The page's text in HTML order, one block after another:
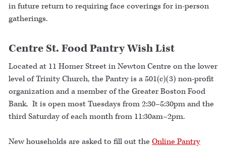
in future return to requiring face coverings for in-person
gatherings.
Centre St. Food Pantry Wish List
Located at 11 Homer Street in Newton Centre on the lower
level of Trinity Church, the Pantry is a 501(c)(3) non-profit
organization and a member of the Greater Boston Food
Bank. It is open most Tuesdays from 2:30–5:30pm and the
third Saturday of each month from 11:30am–2pm.
New households are asked to fill out the Online Pantry